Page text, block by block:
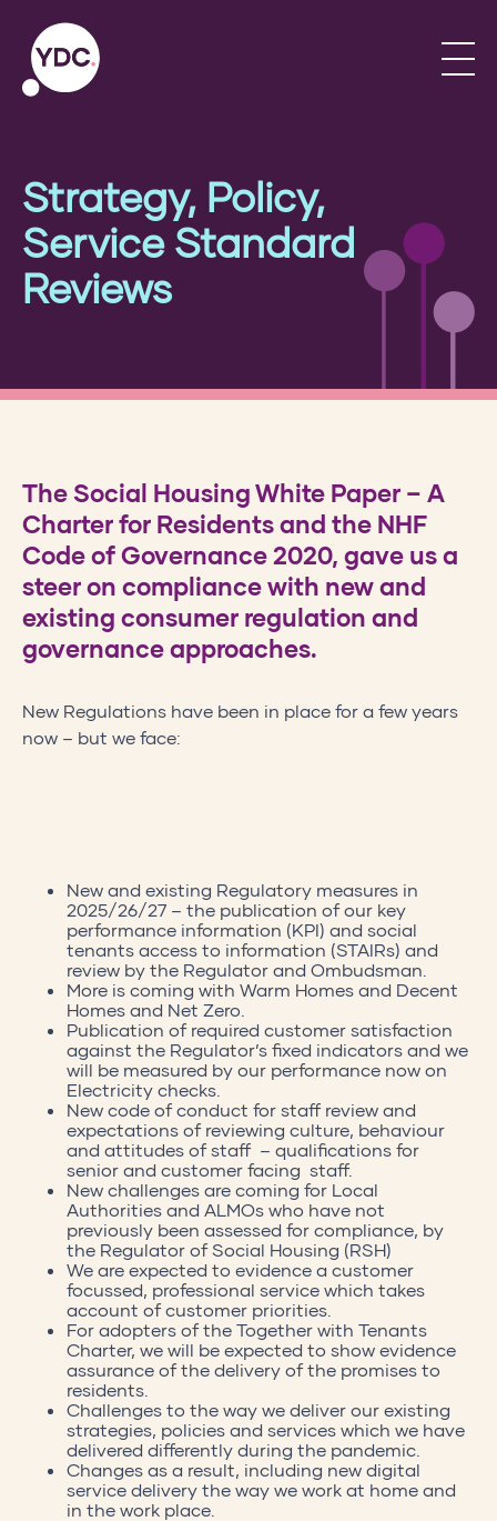
Strategy, Policy,
Service Standard
Reviews
The Social Housing White Paper – A
Charter for Residents and the NHF
Code of Governance 2020, gave us a
steer on compliance with new and
existing consumer regulation and
governance approaches.
New Regulations have been in place for a few years
now – but we face:
New and existing Regulatory measures in
2025/26/27 – the publication of our key
performance information (KPI) and social
tenants access to information (STAIRs) and
review by the Regulator and Ombudsman.
More is coming with Warm Homes and Decent
Homes and Net Zero.
Publication of required customer satisfaction
against the Regulator’s fixed indicators and we
will be measured by our performance now on
Electricity checks.
New code of conduct for staff review and
expectations of reviewing culture, behaviour
and attitudes of staff – qualifications for
senior and customer facing staff.
New challenges are coming for Local
Authorities and ALMOs who have not
previously been assessed for compliance, by
the Regulator of Social Housing (RSH)
We are expected to evidence a customer
focussed, professional service which takes
account of customer priorities.
For adopters of the Together with Tenants
Charter, we will be expected to show evidence
assurance of the delivery of the promises to
residents.
Challenges to the way we deliver our existing
strategies, policies and services which we have
delivered differently during the pandemic.
Changes as a result, including new digital
service delivery the way we work at home and
in the work place.